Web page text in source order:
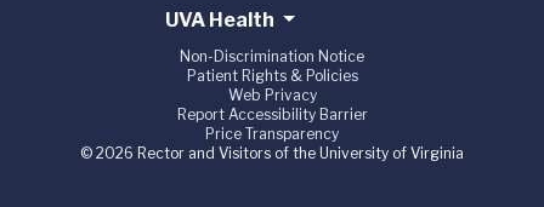
UVA Health
Non-Discrimination Notice
Patient Rights & Policies
Web Privacy
Report Accessibility Barrier
Price Transparency
© 2026 Rector and Visitors of the University of Virginia